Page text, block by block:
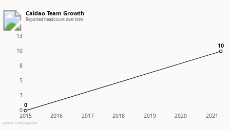
Caidao Team Growth
Reported headcount over time
0
3
5
8
10
13
2015 2016 2017 2018 2019 2020 2021
0
0
10
10
Source: GetLatka.com